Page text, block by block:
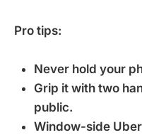
Pro tips:
Never hold your
Grip it with two
public.
Window-side